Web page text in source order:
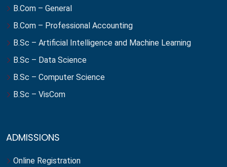
B.Com – General
B.Com – Professional Accounting
B.Sc – Artificial Intelligence and Machine Learning
B.Sc – Data Science
B.Sc – Computer Science
B.Sc – VisCom
ADMISSIONS
Online Registration